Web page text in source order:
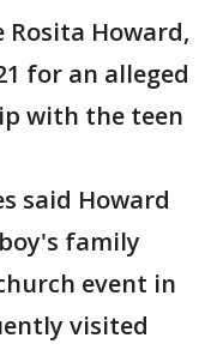
Rosita Howard,
for an alleged
with the teen
said Howard
family
event in
visited